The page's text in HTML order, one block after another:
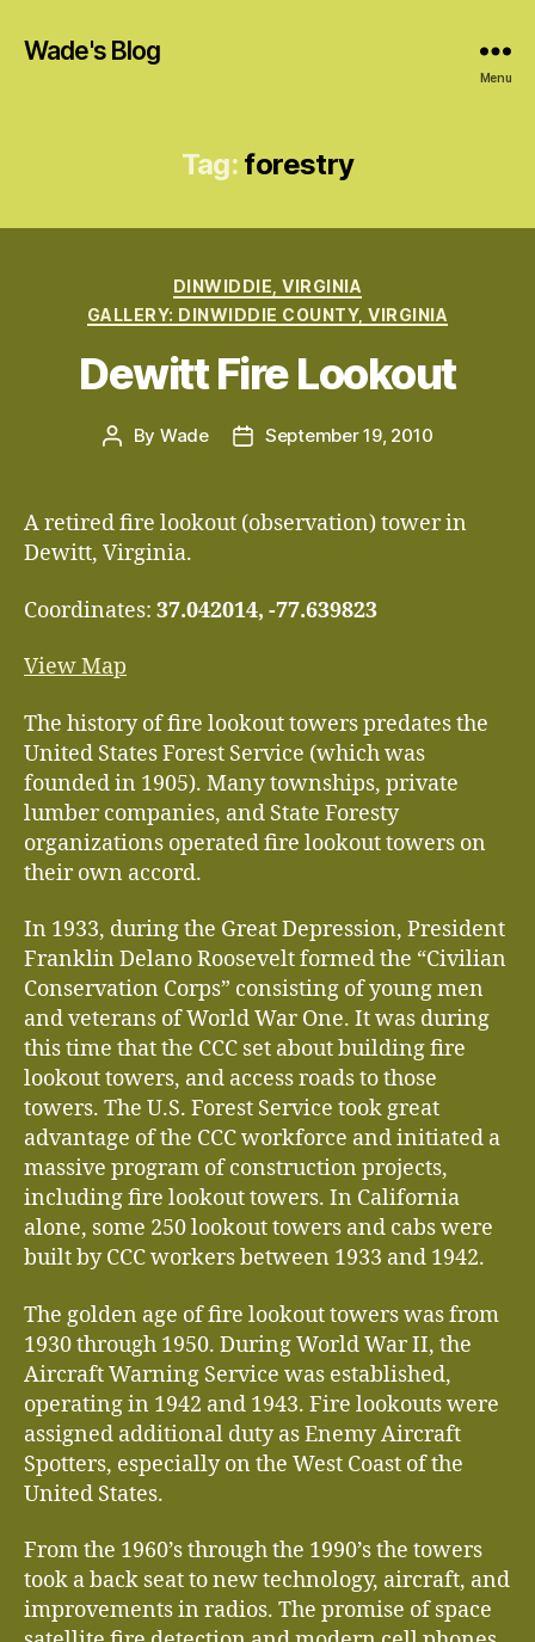
Wade's Blog
Menu
Tag: forestry
Categories
DINWIDDIE, VIRGINIA
GALLERY: DINWIDDIE COUNTY, VIRGINIA
Dewitt Fire Lookout
Post
By Wade
PostSeptember 19, 2010
A retired fire lookout (observation) tower in
Dewitt, Virginia.
Coordinates: 37.042014, -77.639823
View Map
The history of fire lookout towers predates the
United States Forest Service (which was
founded in 1905). Many townships, private
lumber companies, and State Foresty
organizations operated fire lookout towers on
their own accord.
In 1933, during the Great Depression, President
Franklin Delano Roosevelt formed the “Civilian
Conservation Corps” consisting of young men
and veterans of World War One. It was during
this time that the CCC set about building fire
lookout towers, and access roads to those
towers. The U.S. Forest Service took great
advantage of the CCC workforce and initiated a
massive program of construction projects,
including fire lookout towers. In California
alone, some 250 lookout towers and cabs were
built by CCC workers between 1933 and 1942.
The golden age of fire lookout towers was from
1930 through 1950. During World War II, the
Aircraft Warning Service was established,
operating in 1942 and 1943. Fire lookouts were
assigned additional duty as Enemy Aircraft
Spotters, especially on the West Coast of the
United States.
From the 1960’s through the 1990’s the towers
took a back seat to new technology, aircraft, and
improvements in radios. The promise of space